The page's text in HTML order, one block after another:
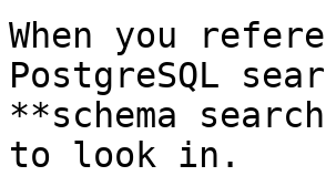
When you
PostgreSQL
**schema
to look in.